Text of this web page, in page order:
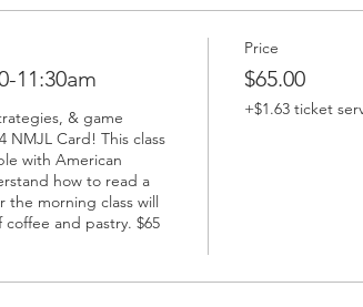
11:30am
& game
NMJL Card! This class
with American
how to read a
the morning class will
and pastry. $65
Price
$65.00
+$1.63 ticket